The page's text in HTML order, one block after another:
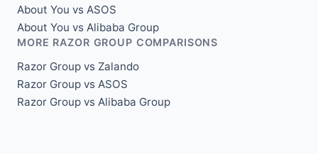
About You vs ASOS
About You vs Alibaba Group
MORE RAZOR GROUP COMPARISONS
Razor Group vs Zalando
Razor Group vs ASOS
Razor Group vs Alibaba Group